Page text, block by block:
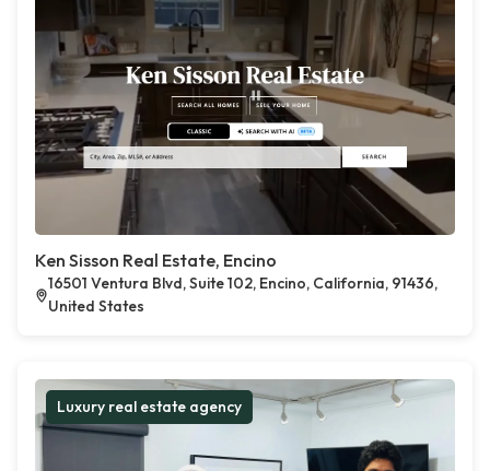
Ken Sisson Real Estate, Encino
16501 Ventura Blvd, Suite 102, Encino, California, 91436,
United States
Luxury real estate agency